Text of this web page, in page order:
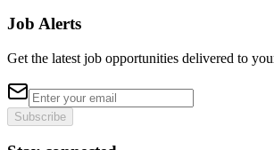
Job Alerts
Get the latest job opportunities delivered to
Subscribe